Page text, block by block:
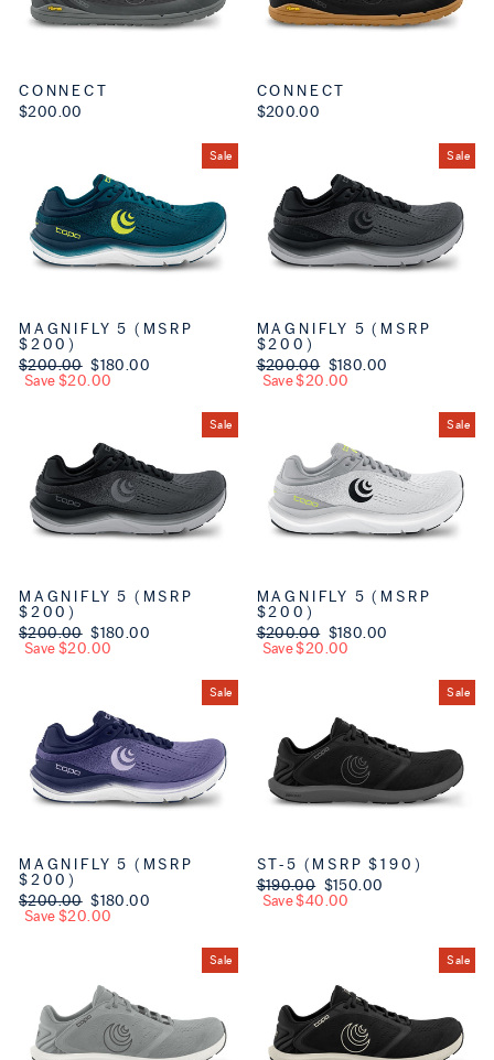
CONNECT
$200.00
CONNECT
$200.00
Sale
MAGNIFLY 5 (MSRP
$200)
Regular price
$200.00 Sale price
$180.00
Save $20.00
Sale
MAGNIFLY 5 (MSRP
$200)
Regular price
$200.00 Sale price
$180.00
Save $20.00
Sale
MAGNIFLY 5 (MSRP
$200)
Regular price
$200.00 Sale price
$180.00
Save $20.00
Sale
MAGNIFLY 5 (MSRP
$200)
Regular price
$200.00 Sale price
$180.00
Save $20.00
Sale
MAGNIFLY 5 (MSRP
$200)
Regular price
$200.00 Sale price
$180.00
Save $20.00
Sale
ST-5 (MSRP $190)
Regular price
$190.00 Sale price
$150.00
Save $40.00
Sale Sale